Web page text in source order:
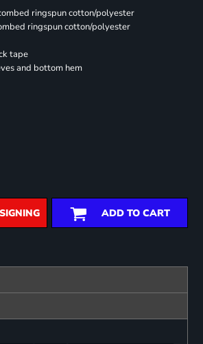
ringspun cotton/polyester
ringspun cotton/polyester
tape
and bottom hem
ADD TO CART